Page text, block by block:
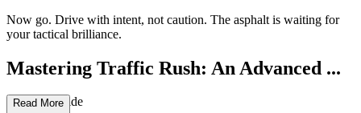
Now go. Drive with intent, not caution. The asphalt is waiting for
your tactical brilliance.
Mastering Traffic Rush: An Advanced ...
Strategy Guide
Read More